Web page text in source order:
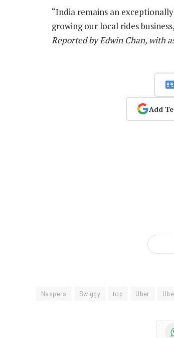
“India remains an
growing our local rides
Reported by Edwin Chan, with
Add
Naspers Swiggy top Uber